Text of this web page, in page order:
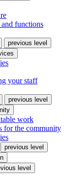
functions
previous level
your staff
previous level
work
for the community
previous level
level